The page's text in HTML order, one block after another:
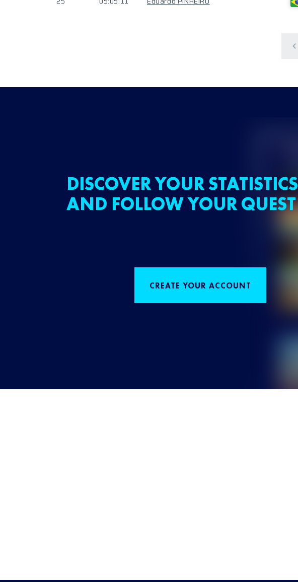
25 05:05:11 Eduardo PINHEIRO
DISCOVER YOUR STATISTICS
AND FOLLOW YOUR QUEST
CREATE YOUR ACCOUNT